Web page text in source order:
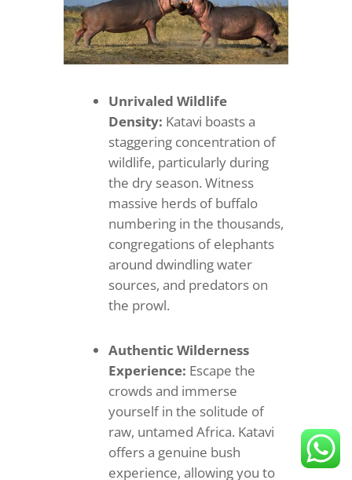
Unrivaled Wildlife
Density: Katavi boasts a
staggering concentration of
wildlife, particularly during
the dry season. Witness
massive herds of buffalo
numbering in the thousands,
congregations of elephants
around dwindling water
sources, and predators on
the prowl.
Authentic Wilderness
Experience: Escape the
crowds and immerse
yourself in the solitude of
raw, untamed Africa. Katavi
offers a genuine bush
experience, allowing you to